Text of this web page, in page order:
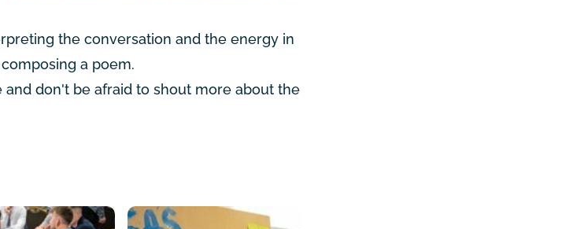
the conversation and the energy in
a poem.
don't be afraid to shout more about the